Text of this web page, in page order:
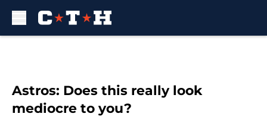
Astros: Does this really look
mediocre to you?